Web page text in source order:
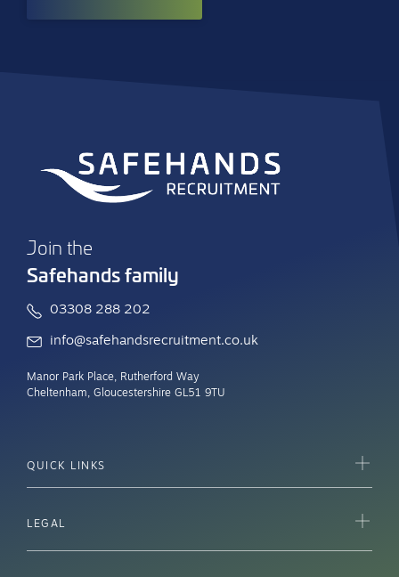
Join the
Safehands family
03308 288 202
info@safehandsrecruitment.co.uk
Manor Park Place, Rutherford Way
Cheltenham, Gloucestershire GL51 9TU
QUICK LINKS
LEGAL